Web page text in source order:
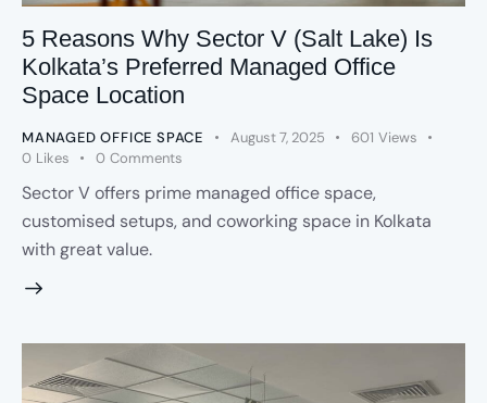
5 Reasons Why Sector V (Salt Lake) Is
Kolkata’s Preferred Managed Office
Space Location
MANAGED OFFICE SPACE August 7, 2025 601 Views
0 Likes 0 Comments
Sector V offers prime managed office space,
customised setups, and coworking space in Kolkata
with great value.